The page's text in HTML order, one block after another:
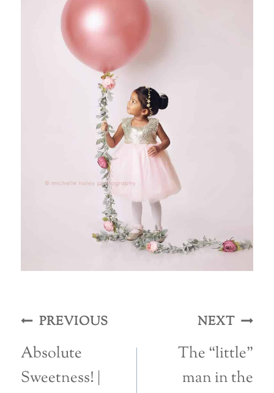
Post
navigation
PREVIOUS
Absolute
Sweetness! |
NEXT
The “little”
man in the